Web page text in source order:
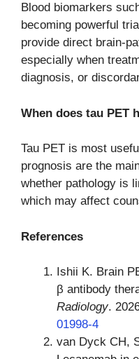
Blood biomarkers
becoming powerful
provide direct brain-
especially when
diagnosis, or
When does tau PET
Tau PET is most
prognosis are the
whether pathology is
which may affect
References
Ishii K. Brain
β antibody
Radiology.
01998-4
van Dyck CH,